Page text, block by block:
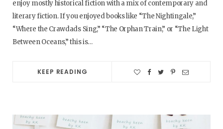
enjoy mostly historical fiction with a mix of contemporary and
literary fiction. If you enjoyed books like “The Nightingale,”
“Where the Crawdads Sing,” “The Orphan Train,” or “The Light
Between Oceans,” this is…
KEEP READING